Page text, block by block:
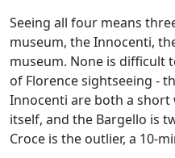
Seeing all four means
museum, the Innocenti,
museum. None is difficult
of Florence sightseeing -
Innocenti are both a
itself, and the Bargello is
Croce is the outlier, a 10-